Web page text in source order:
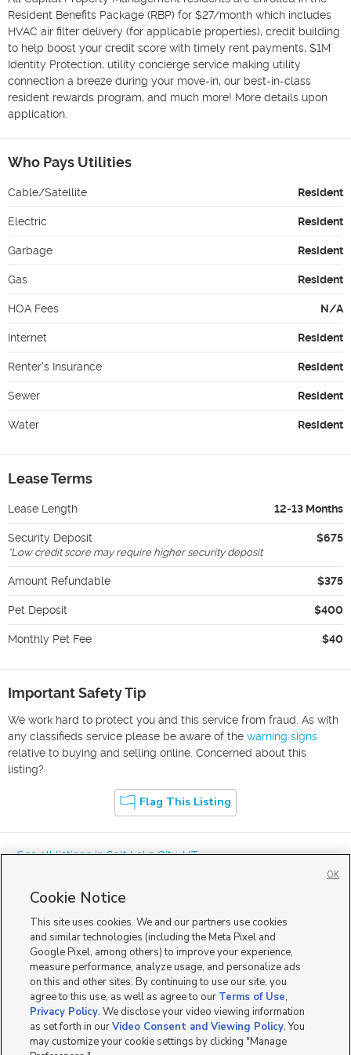
Resident Benefits Package (RBP) for $27/month which includes
HVAC air filter delivery (for applicable properties), credit building
to help boost your credit score with timely rent payments, $1M
Identity Protection, utility concierge service making utility
connection a breeze during your move-in, our best-in-class
resident rewards program, and much more! More details upon
application.
Who Pays Utilities
Cable/Satellite Resident
Electric Resident
Garbage Resident
Gas Resident
HOA Fees N/A
Internet Resident
Renter's Insurance Resident
Sewer Resident
Water Resident
Lease Terms
Lease Length 12-13 Months
Security Deposit $675
*Low credit score may require higher security deposit
Amount Refundable $375
Pet Deposit $400
Monthly Pet Fee $40
Important Safety Tip
We work hard to protect you and this service from fraud. As with
any classifieds service please be aware of the warning signs
relative to buying and selling online. Concerned about this
listing?
Flag This Listing
« See all listings inSalt Lake City,UT
Mobile Apps|Advertise| Feedback|Contact Us|Careers with DDM
Careers with KSL|Product Updates
Terms of Use|Classifieds Terms of Use| Privacy Statement|Video Consent Viewing Policy
DMCA Notice
Do Not Sell or Share My Data EEO Public File Report TV FCC Public File
Radio FCC Public File|FCC Applications|Closed Captioning Assistance
KSL Broadcasting Salt Lake City UT | Site hosted & managed by KSL Media - a
Deseret Media Company
Cookie Notice
This site uses cookies. We and our partners use cookies
and similar technologies (including the Meta Pixel and
Google Pixel, among others) to improve your experience,
measure performance, analyze usage, and personalize ads
on this and other sites. By continuing to use our site, you
agree to this use, as well as agree to our Terms of Use,
Privacy Policy. We disclose your video viewing information
as set forth in ourVideo Consent and Viewing Policy. You
may customize your cookie settings by clicking "Manage
OK